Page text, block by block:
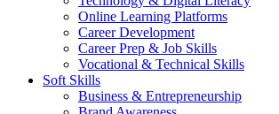
Online Learning Platforms
Career Development
Career Prep & Job Skills
Vocational & Technical Skills
Soft Skills
Business & Entrepreneurship